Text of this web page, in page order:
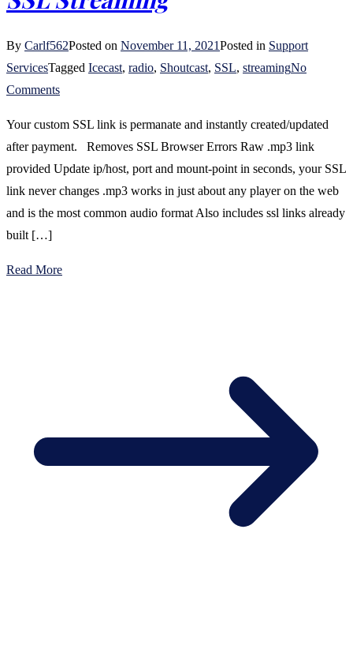
By Carlf562Posted on November 11, 2021Posted in Support
ServicesTagged Icecast, radio, Shoutcast, SSL, streamingNo
Commentson
Streaming
Your custom SSL link is permanate and instantly created/updated
after payment. Removes SSL Browser Errors Raw .mp3 link
provided Update ip/host, port and mount-point in seconds, your SSL
link never changes .mp3 works in just about any player on the web
and is the most common audio format Also includes ssl links already
built […]
Read More